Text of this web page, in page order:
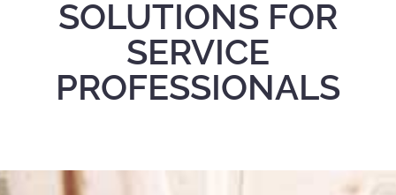
SOLUTIONS FOR
SERVICE
PROFESSIONALS